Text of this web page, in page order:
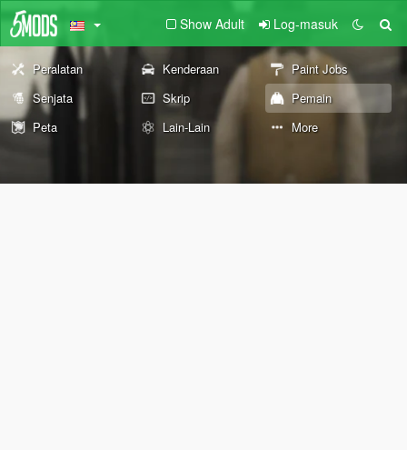
Show Adult Log-masuk
Peralatan Kenderaan
Paint Jobs
Senjata
Skrip
Pemain
Peta
Lain-Lain More